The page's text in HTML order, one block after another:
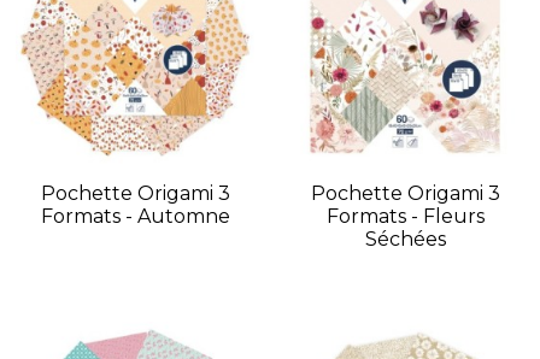
Pochette Origami 3
Formats - Automne
Pochette Origami 3
Formats - Fleurs
Séchées